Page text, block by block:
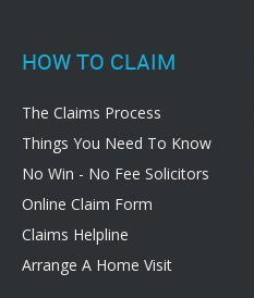
HOW TO CLAIM
The Claims Process
Things You Need To Know
No Win - No Fee Solicitors
Online Claim Form
Claims Helpline
Arrange A Home Visit